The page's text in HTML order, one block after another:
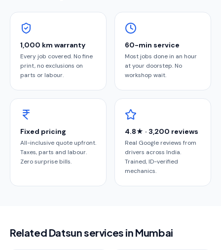
1,000 km warranty
Every job covered. No fine
print, no exclusions on
parts or labour.
60-min service
Most jobs done in an hour
at your doorstep. No
workshop wait.
Fixed pricing
All-inclusive quote upfront.
Taxes, parts and labour.
Zero surprise bills.
4.8★ · 3,200 reviews
Real Google reviews from
drivers across India.
Trained, ID-verified
mechanics.
Related Datsun services in Mumbai